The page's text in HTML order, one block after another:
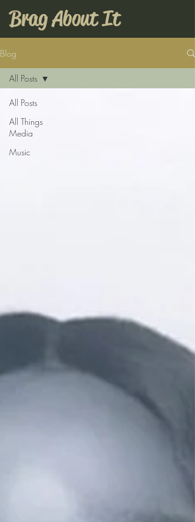
Brag About It
Blog
All Posts
All Things
Media
Music
All Posts